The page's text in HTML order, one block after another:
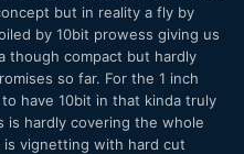
but in reality a fly by
by 10bit prowess giving us
though compact but hardly
so far. For the 1 inch
have 10bit in that kinda truly
is hardly covering the whole
vignetting with hard cut